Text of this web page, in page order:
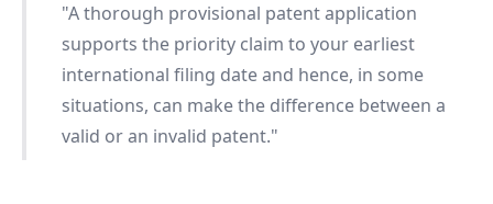
"A thorough provisional patent application
supports the priority claim to your earliest
international filing date and hence, in some
situations, can make the difference between a
valid or an invalid patent."